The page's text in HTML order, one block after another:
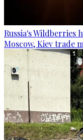
Russia's Wildberries
Moscow, Kiev trade